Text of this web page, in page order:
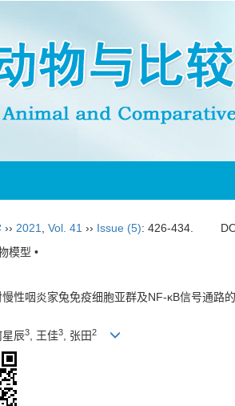
›› 2021 Vol. 41 ›› Issue (5): 426-434.
模型 •
性咽炎家兔免疫细胞亚群及NF-κB信号通路
星辰3 , 王佳3 , 张田2